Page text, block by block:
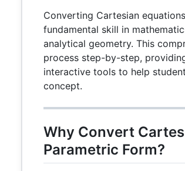
Converting Cartesian
fundamental skill in
analytical geometry. This
process step-by-step,
interactive tools to help
concept.
Why Convert
Parametric Form?